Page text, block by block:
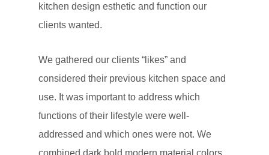
kitchen design esthetic and function our
clients wanted.
We gathered our clients “likes” and
considered their previous kitchen space and
use. It was important to address which
functions of their lifestyle were well-
addressed and which ones were not. We
combined dark bold modern material colors